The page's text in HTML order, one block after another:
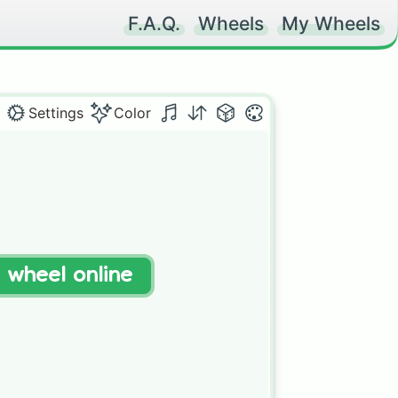
F.A.Q. Wheels My Wheels
Settings Color
wheel online